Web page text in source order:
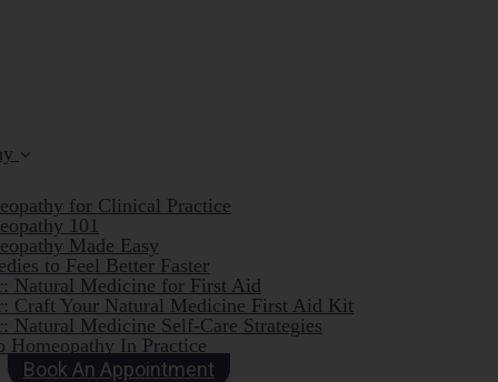
for Clinical Practice
101
Made Easy
to Feel Better Faster
Natural Medicine for First Aid
Craft Your Natural Medicine First Aid Kit
Natural Medicine Self-Care Strategies
Homeopathy In Practice
Book An Appointment